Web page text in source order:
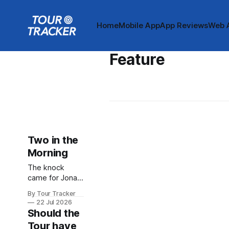
HomeMobile AppApp ReviewsWeb
Feature
Two in the
Morning
The knock
came for Jonas
around two
o’clock on
Sunday
By Tour Tracker
22 Jul 2026
Should the
Tour have